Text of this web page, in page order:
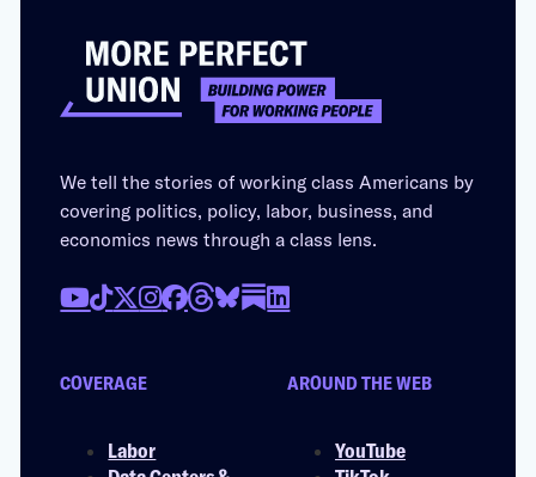
We tell the stories of working class Americans by
covering politics, policy, labor, business, and
economics news through a class lens.
COVERAGE
Labor
AROUND THE WEB
YouTube